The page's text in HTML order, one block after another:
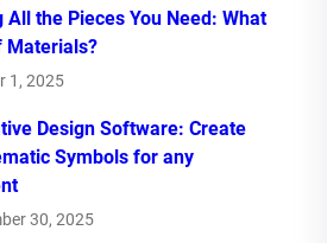
All the Pieces You Need: What
Materials?
1, 2025
Design Software: Create
Symbols for any
30, 2025